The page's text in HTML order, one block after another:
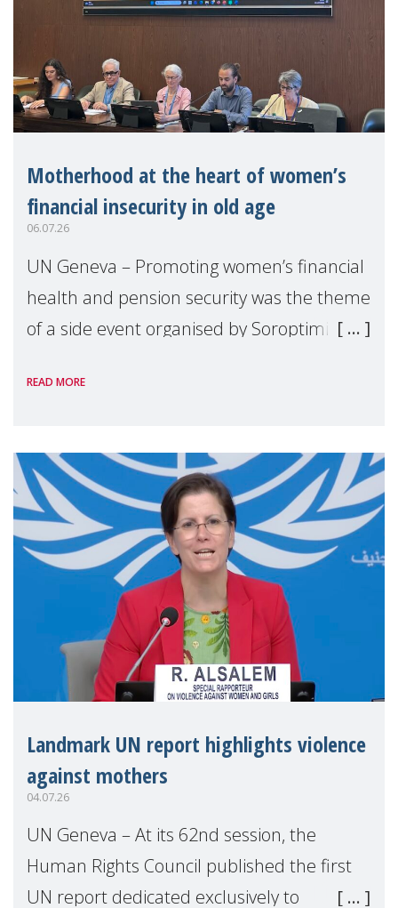
Motherhood at the heart of women’s
financial insecurity in old age
06.07.26
UN Geneva – Promoting women’s financial
health and pension security was the theme
of a side event organised by Soroptimist
the 62nd session of the United Nations H
READ MORE
Landmark UN report highlights violence
against mothers
04.07.26
UN Geneva – At its 62nd session, the
Human Rights Council published the first
UN report dedicated exclusively to